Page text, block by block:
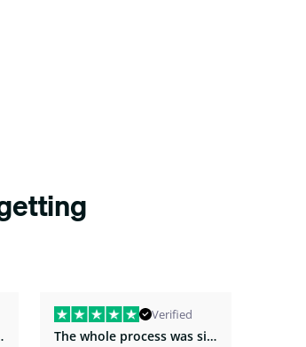
the loan…
Verified
The whole process was simple